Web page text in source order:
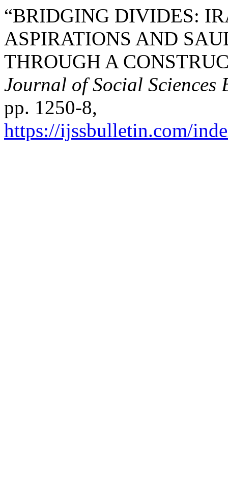
“BRIDGING DIVIDES:
ASPIRATIONS AND
THROUGH A
Journal of Social Sciences
pp. 1250-8,
https://ijssbulletin.com/